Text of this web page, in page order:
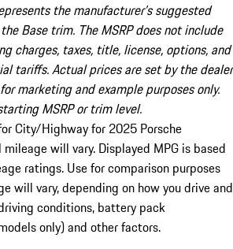
the manufacturer’s suggested
Base trim. The MSRP does not include
charges, taxes, title, license, options, and
tariffs. Actual prices are set by the dealer
marketing and example purposes only.
MSRP or trim level.
City/Highway for 2025 Porsche
mileage will vary. Displayed MPG is based
ratings. Use for comparison purposes
will vary, depending on how you drive and
conditions, battery pack
only) and other factors.